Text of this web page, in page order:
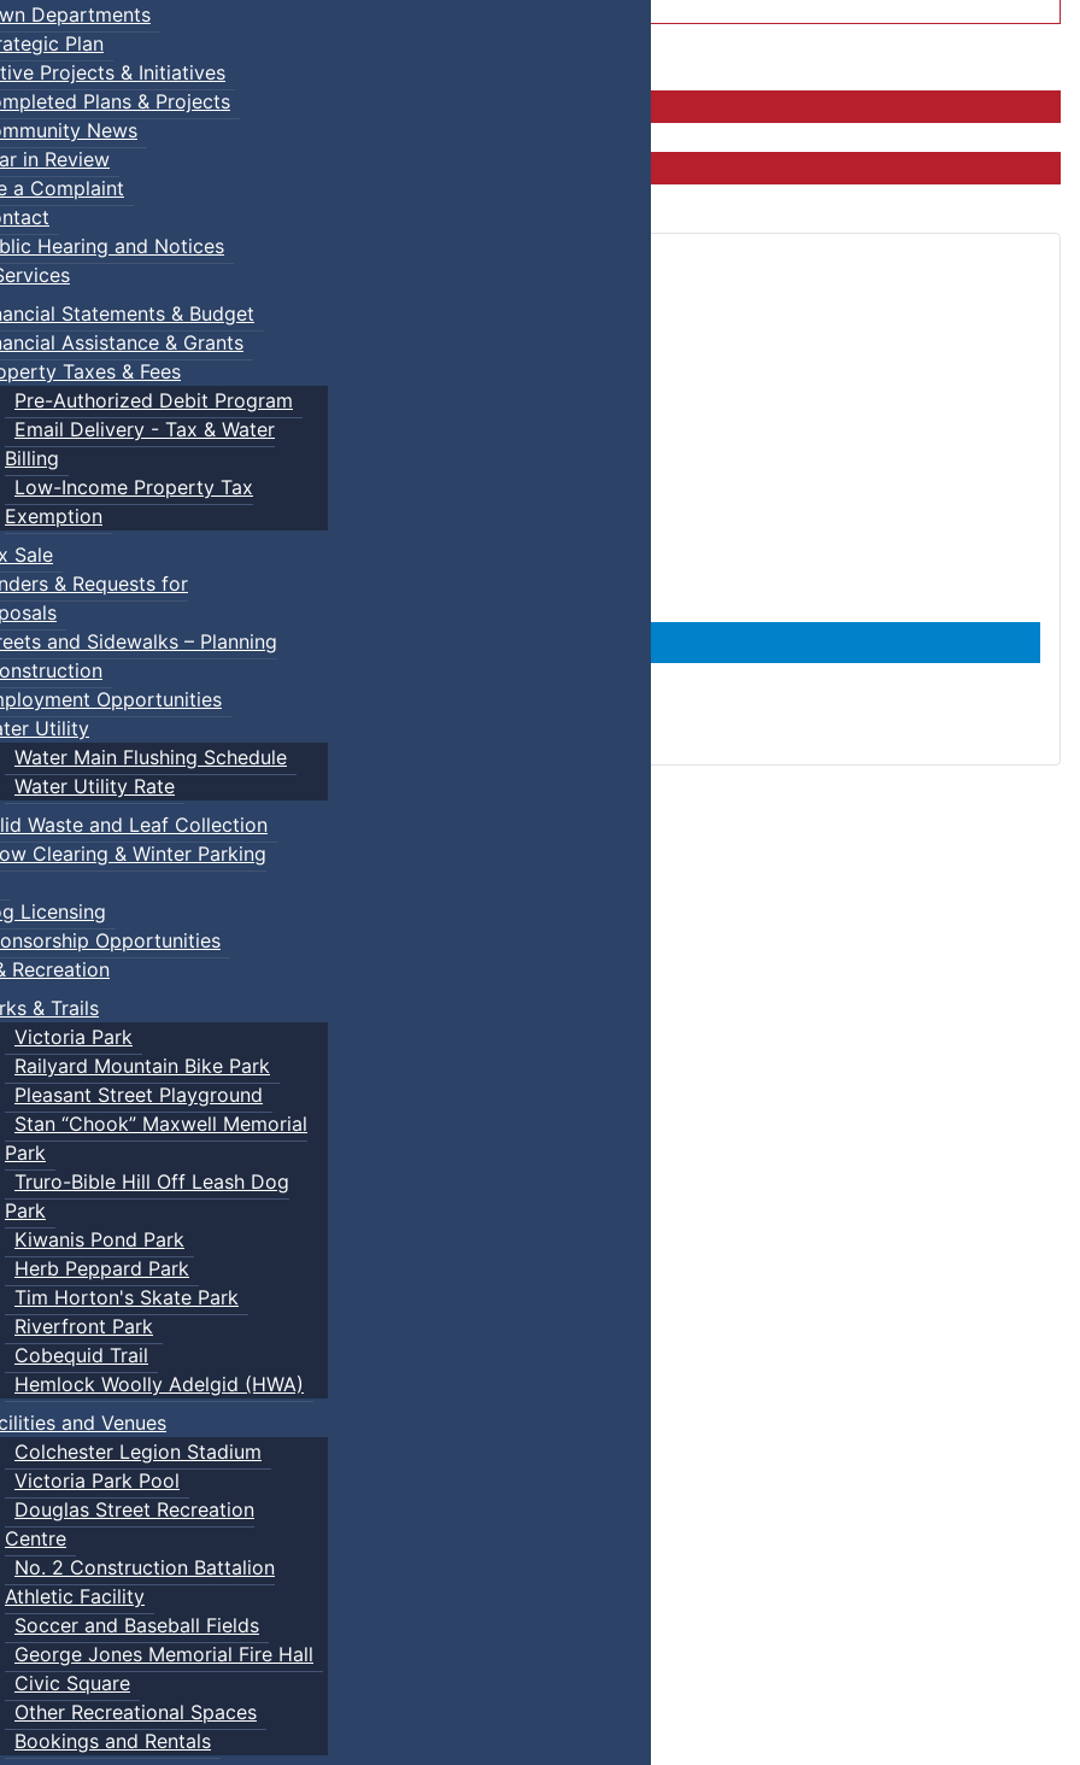
Departments
Plan
Projects & Initiatives
Plans & Projects
News
in Review
a Complaint
Hearing and Notices
Statements & Budget
Assistance & Grants
Taxes & Fees
Pre-Authorized Debit Program
Email Delivery - Tax & Water
Billing
Low-Income Property Tax
Exemption
Sale
& Requests for
and Sidewalks – Planning
Opportunities
Utility
Water Main Flushing Schedule
Water Utility Rate
Waste and Leaf Collection
Clearing & Winter Parking
Licensing
Opportunities
Recreation
& Trails
Victoria Park
Railyard Mountain Bike Park
Pleasant Street Playground
Stan “Chook” Maxwell Memorial
Park
Truro-Bible Hill Off Leash Dog
Park
Kiwanis Pond Park
Herb Peppard Park
Tim Horton's Skate Park
Riverfront Park
Cobequid Trail
Hemlock Woolly Adelgid (HWA)
and Venues
Colchester Legion Stadium
Victoria Park Pool
Douglas Street Recreation
Centre
No. 2 Construction Battalion
Athletic Facility
Soccer and Baseball Fields
George Jones Memorial Fire Hall
Civic Square
Other Recreational Spaces
Bookings and Rentals